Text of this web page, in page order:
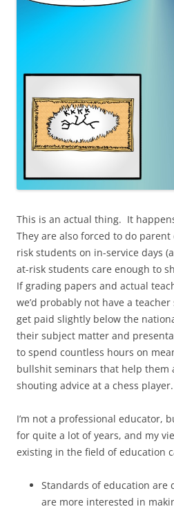
This is an actual thing. It
They are also forced to do
risk students on in-service days
at-risk students care enough to
If grading papers and actual
we’d probably not have a
get paid slightly below the
their subject matter and
to spend countless hours on
bullshit seminars that help them
shouting advice at a chess player.
I’m not a professional educator,
for quite a lot of years, and my
existing in the field of education
Standards of education are
are more interested in